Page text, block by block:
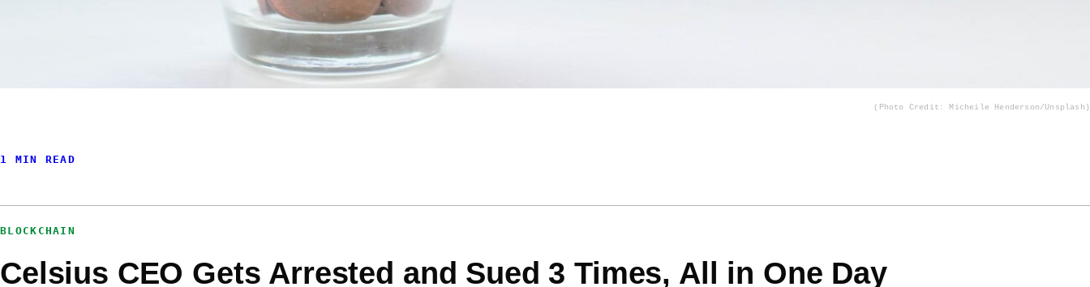
(Photo Credit: Micheile Henderson/Unsplash)
1 MIN READ
BLOCKCHAIN
Celsius CEO Gets Arrested and Sued 3 Times, All in One Day